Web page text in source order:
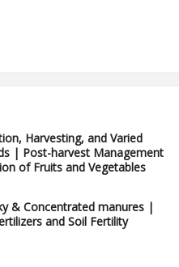
Harvesting, and Varied
| Post-harvest Management
of Fruits and Vegetables
& Concentrated manures |
and Soil Fertility